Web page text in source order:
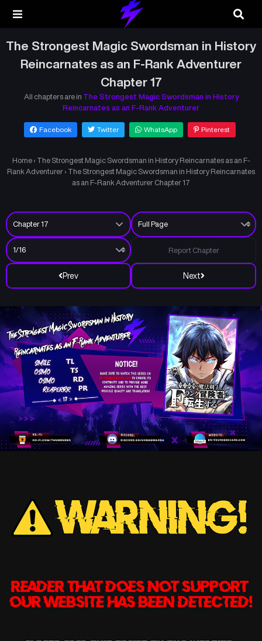
The Strongest Magic Swordsman in History
Reincarnates as an F-Rank Adventurer
Chapter 17
All chapters are in The Strongest Magic Swordsman in History
Reincarnates as an F-Rank Adventurer
Facebook Twitter WhatsApp Pinterest
Home › The Strongest Magic Swordsman in History Reincarnates as an F-
Rank Adventurer › The Strongest Magic Swordsman in History Reincarnates
as an F-Rank Adventurer Chapter 17
Prev Next
Report Chapter